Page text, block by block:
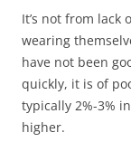
It’s not from lack
wearing
have not been
quickly, it is of
typically 2%-3%
higher.